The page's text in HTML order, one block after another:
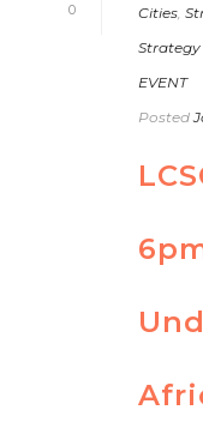
0
Cities,
EVENT
Posted